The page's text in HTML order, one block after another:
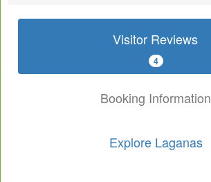
Visitor Reviews
4
Booking Information
Explore Laganas